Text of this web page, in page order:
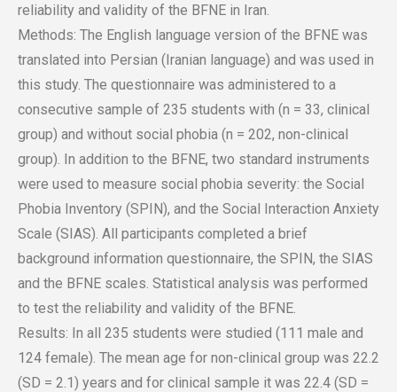
reliability and validity of the BFNE in Iran.
Methods: The English language version of the BFNE was
translated into Persian (Iranian language) and was used in
this study. The questionnaire was administered to a
consecutive sample of 235 students with (n = 33, clinical
group) and without social phobia (n = 202, non-clinical
group). In addition to the BFNE, two standard instruments
were used to measure social phobia severity: the Social
Phobia Inventory (SPIN), and the Social Interaction Anxiety
Scale (SIAS). All participants completed a brief
background information questionnaire, the SPIN, the SIAS
and the BFNE scales. Statistical analysis was performed
to test the reliability and validity of the BFNE.
Results: In all 235 students were studied (111 male and
124 female). The mean age for non-clinical group was 22.2
(SD = 2.1) years and for clinical sample it was 22.4 (SD =